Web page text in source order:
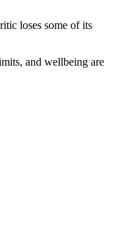
loses some of its
and wellbeing are